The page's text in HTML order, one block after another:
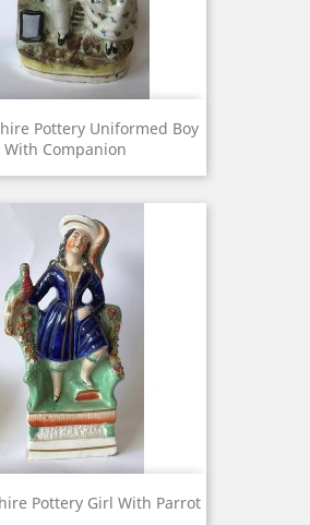
Pottery Uniformed Boy
With Companion
Pottery Girl With Parrot